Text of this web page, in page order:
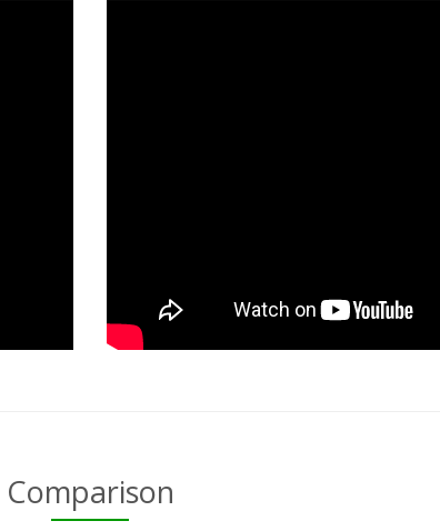
Comparison